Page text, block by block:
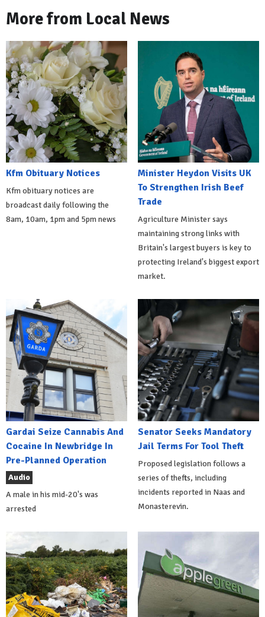
More from Local News
Kfm Obituary Notices
Kfm obituary notices are
broadcast daily following the
8am, 10am, 1pm and 5pm news
Minister Heydon Visits UK
To Strengthen Irish Beef
Trade
Agriculture Minister says
maintaining strong links with
Britain's largest buyers is key to
protecting Ireland's biggest export
market.
Gardai Seize Cannabis And
Cocaine In Newbridge In
Pre-Planned Operation
Audio
A male in his mid-20's was
arrested
Senator Seeks Mandatory
Jail Terms For Tool Theft
Proposed legislation follows a
series of thefts, including
incidents reported in Naas and
Monasterevin.